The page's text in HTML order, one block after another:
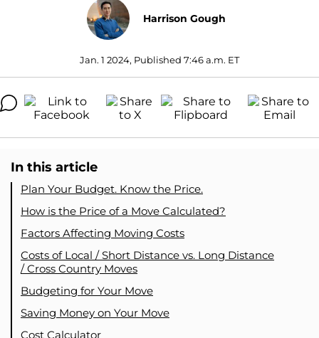
Harrison Gough
Jan. 1 2024, Published 7:46 a.m. ET
In this article
Plan Your Budget. Know the Price.
How is the Price of a Move Calculated?
Factors Affecting Moving Costs
Costs of Local / Short Distance vs. Long Distance
/ Cross Country Moves
Budgeting for Your Move
Saving Money on Your Move
Cost Calculator